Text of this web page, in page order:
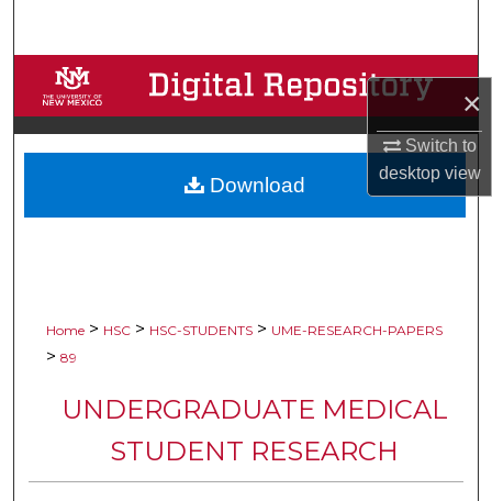
×
Switch to
desktopview
Browse Collections
My Account
About
Home > HSC > HSC-STUDENTS > UME-RESEARCH-PAPERS
> 89
UNDERGRADUATE MEDICAL
STUDENT RESEARCH
Download